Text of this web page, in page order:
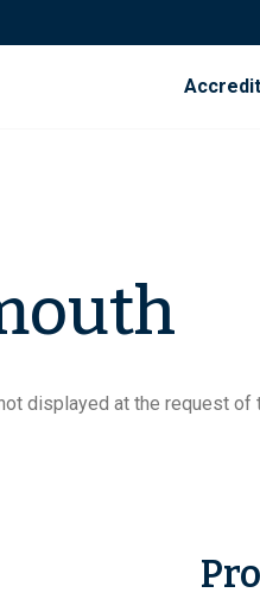
displayed at the request of